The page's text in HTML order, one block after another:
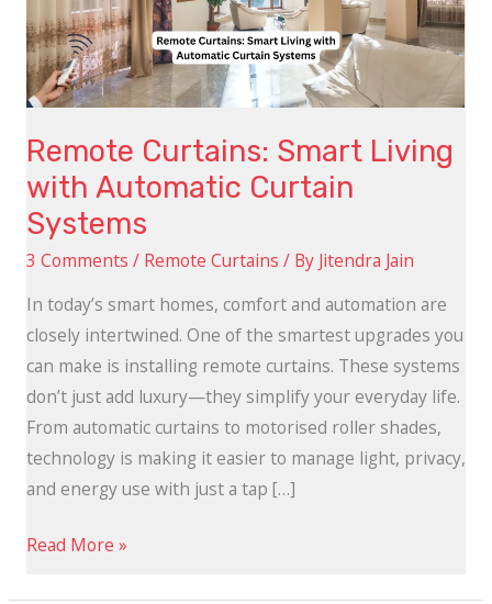
Remote Curtains: Smart Living
with Automatic Curtain
Systems
3 Comments / Remote Curtains / By Jitendra Jain
In today’s smart homes, comfort and automation are
closely intertwined. One of the smartest upgrades you
can make is installing remote curtains. These systems
don’t just add luxury—they simplify your everyday life.
From automatic curtains to motorised roller shades,
technology is making it easier to manage light, privacy,
and energy use with just a tap […]
Automatic
Curtain
Systems
Read More »